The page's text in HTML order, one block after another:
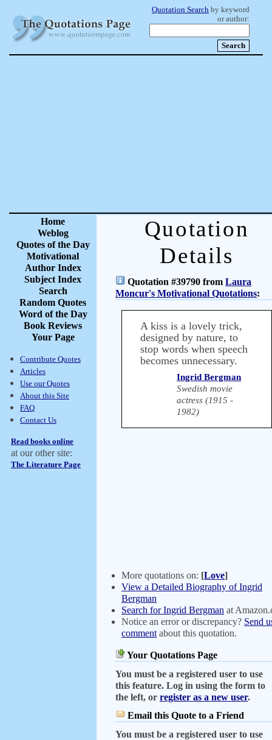
Quotation Search by keyword
or author:
Home
Weblog
Quotes of the Day
Motivational
Author Index
Subject Index
Search
Random Quotes
Word of the Day
Book Reviews
Your Page
Contribute Quotes
Articles
Use our Quotes
About this Site
FAQ
Contact Us
Read books online
at our other site:
The Literature Page
Quotation
Details
Quotation #39790 from Laura
Moncur's Motivational Quotations:
A kiss is a lovely trick,
designed by nature, to
stop words when speech
becomes unnecessary.
Ingrid Bergman
Swedish movie
actress (1915 -
1982)
More quotations on: [Love]
View a Detailed Biography of Ingrid
Bergman
Search for Ingrid Bergman at
Notice an error or discrepancy? Send
comment about this quotation.
Your Quotations Page
You must be a registered user to use
this feature. Log in using the form to
the left, or register as a new user.
Email this Quote to a Friend
You must be a registered user to use